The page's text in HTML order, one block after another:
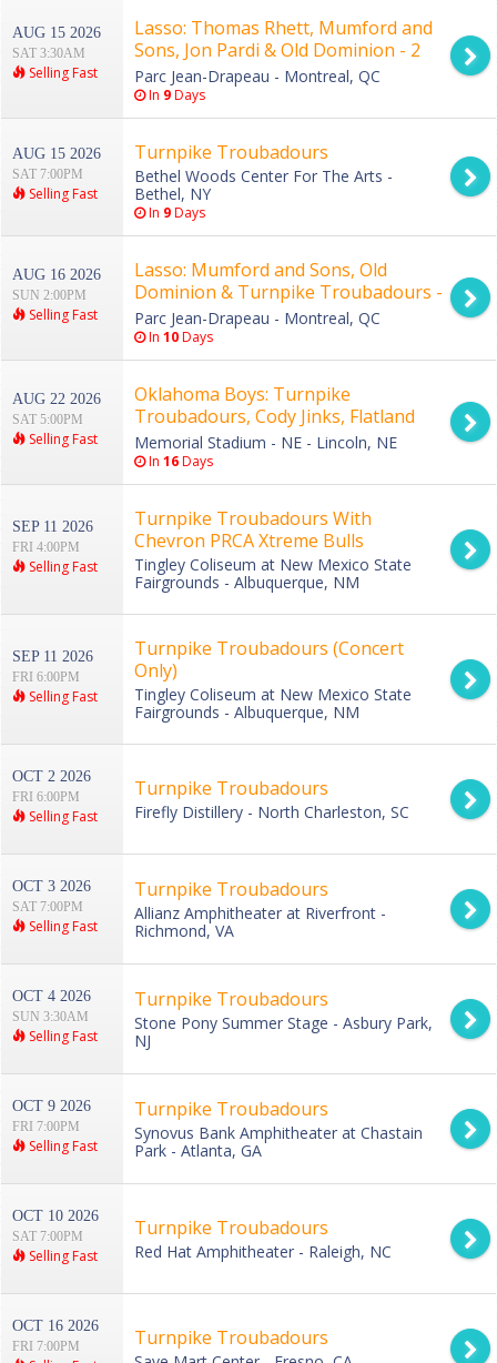
AUG 15 2026
SAT 3:30AM
Selling Fast
Lasso: Thomas Rhett, Mumford and
Sons, Jon Pardi & Old Dominion - 2
Day Pass
Parc Jean-Drapeau - Montreal, QC
In 9Days
AUG 15 2026
SAT 7:00PM
Selling Fast
Turnpike Troubadours
Bethel Woods Center For The Arts -
Bethel, NY
In 9Days
AUG 16 2026
SUN 2:00PM
Selling Fast
Lasso: Mumford and Sons, Old
Dominion & Turnpike Troubadours -
Sunday
Parc Jean-Drapeau - Montreal, QC
In 10Days
AUG 22 2026
SAT 5:00PM
Selling Fast
Oklahoma Boys: Turnpike
Troubadours, Cody Jinks, Flatland
Cavalry & American Aquarium
Memorial Stadium - NE - Lincoln, NE
In 16Days
SEP 11 2026
FRI 4:00PM
Selling Fast
Turnpike Troubadours With
Chevron PRCA Xtreme Bulls
Tingley Coliseum at New Mexico State
Fairgrounds - Albuquerque, NM
SEP 11 2026
FRI 6:00PM
Selling Fast
Turnpike Troubadours (Concert
Only)
Tingley Coliseum at New Mexico State
Fairgrounds - Albuquerque, NM
OCT 2 2026
FRI 6:00PM
Selling Fast
Turnpike Troubadours
Firefly Distillery - North Charleston, SC
OCT 3 2026
SAT 7:00PM
Selling Fast
Turnpike Troubadours
Allianz Amphitheater at Riverfront -
Richmond, VA
OCT 4 2026
SUN 3:30AM
Selling Fast
Turnpike Troubadours
Stone Pony Summer Stage - Asbury Park,
NJ
OCT 9 2026
FRI 7:00PM
Selling Fast
Turnpike Troubadours
Synovus Bank Amphitheater at Chastain
Park - Atlanta, GA
OCT 10 2026
SAT 7:00PM
Selling Fast
Turnpike Troubadours
Red Hat Amphitheater - Raleigh, NC
OCT 16 2026
FRI 7:00PM Turnpike Troubadours